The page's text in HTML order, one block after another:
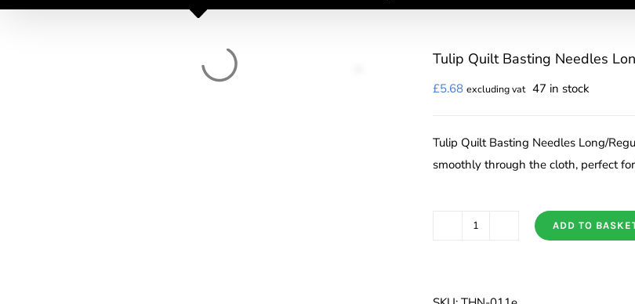
Tulip Quilt Basting Needles
£5.68 excluding vat 47 in stock
Tulip Quilt Basting Needles Long/
smoothly through the cloth, perfect
ADD TO